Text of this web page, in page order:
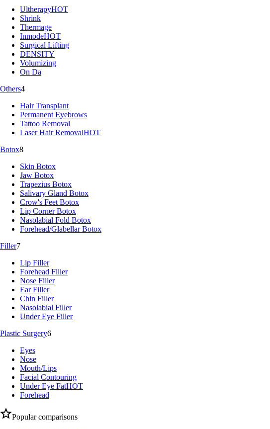
UltherapyHOT
Shrink
Thermage
InmodeHOT
Surgical Lifting
DENSITY
Volumizing
On Da
Others4
Hair Transplant
Permanent Eyebrows
Tattoo Removal
Laser Hair RemovalHOT
Botox8
Skin Botox
Jaw Botox
Trapezius Botox
Salivary Gland Botox
Crow's Feet Botox
Lip Corner Botox
Nasolabial Fold Botox
Forehead/Glabellar Botox
Filler7
Lip Filler
Forehead Filler
Nose Filler
Ear Filler
Chin Filler
Nasolabial Filler
Under Eye Filler
Plastic Surgery6
Eyes
Nose
Mouth/Lips
Facial Contouring
Under Eye FatHOT
Forehead
Popular comparisons